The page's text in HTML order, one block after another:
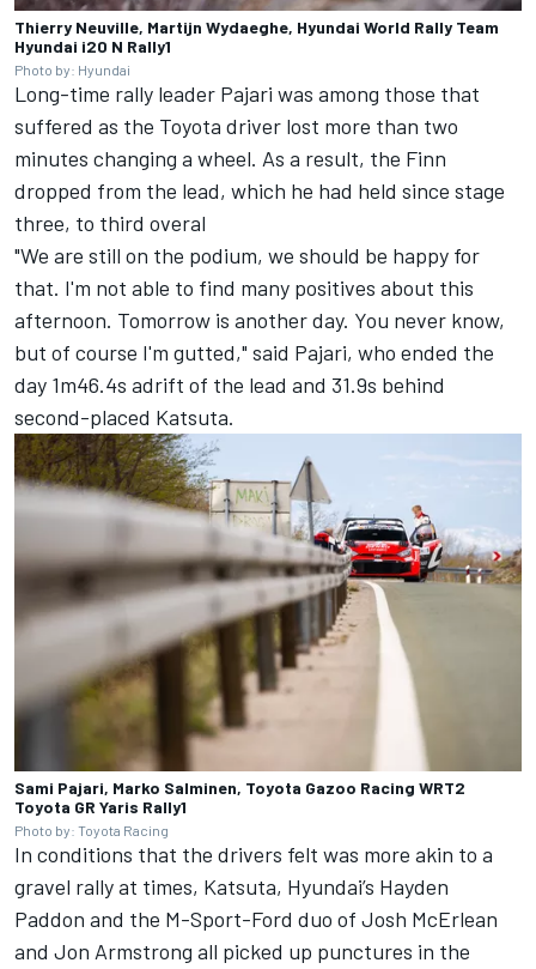
Thierry Neuville, Martijn Wydaeghe, Hyundai World Rally Team
Hyundai i20 N Rally1
Photo by: Hyundai
Long-time rally leader Pajari was among those that
suffered as the Toyota driver lost more than two
minutes changing a wheel. As a result, the Finn
dropped from the lead, which he had held since stage
three, to third overal
"We are still on the podium, we should be happy for
that. I'm not able to find many positives about this
afternoon. Tomorrow is another day. You never know,
but of course I'm gutted," said Pajari, who ended the
day 1m46.4s adrift of the lead and 31.9s behind
second-placed Katsuta.
Sami Pajari, Marko Salminen, Toyota Gazoo Racing WRT2
Toyota GR Yaris Rally1
Photo by: Toyota Racing
In conditions that the drivers felt was more akin to a
gravel rally at times, Katsuta, Hyundai’s Hayden
Paddon and the M-Sport-Ford duo of Josh McErlean
and Jon Armstrong all picked up punctures in the